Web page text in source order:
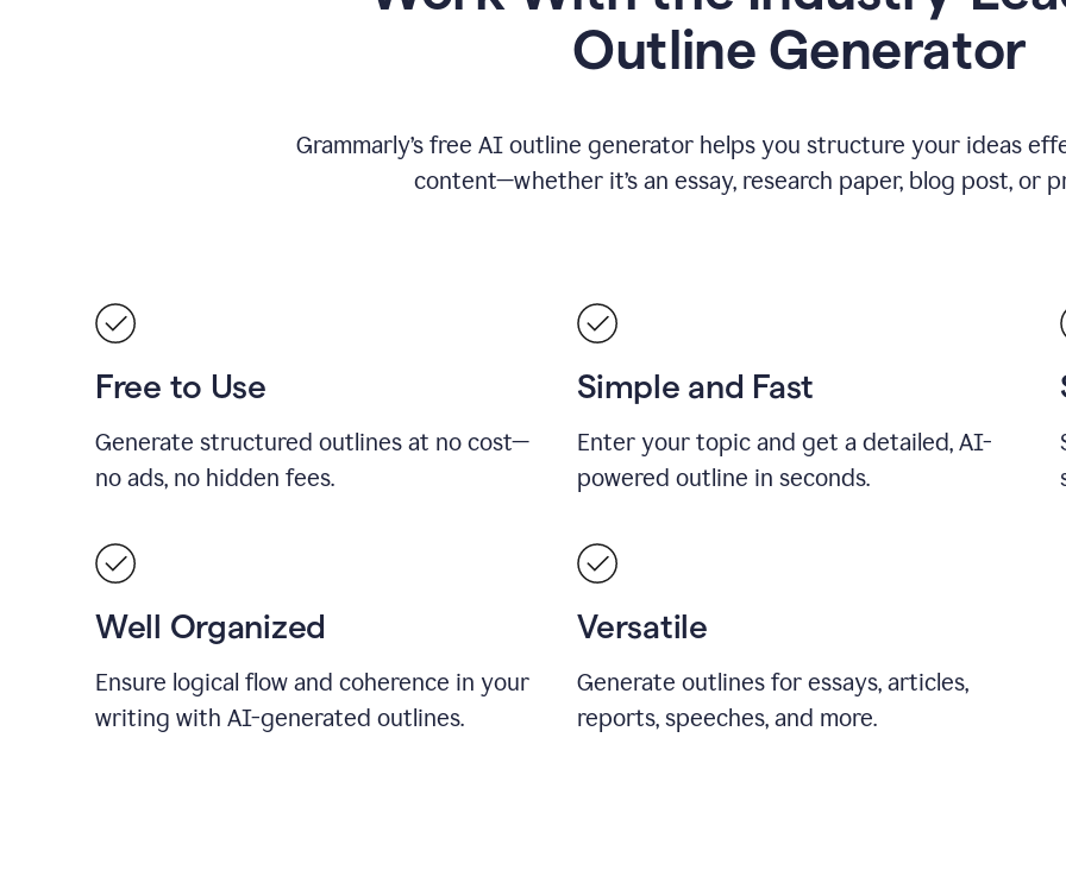
Outline Generator
Grammarly’s free AI outline generator helps you structure your ideas
content—whether it’s an essay, research paper, blog post, or
Free to Use
Generate structured outlines at no cost—
no ads, no hidden fees.
Simple and Fast
Enter your topic and get a detailed, AI-
powered outline in seconds.
Well Organized
Ensure logical flow and coherence in your
writing with AI-generated outlines.
Versatile
Generate outlines for essays, articles,
reports, speeches, and more.